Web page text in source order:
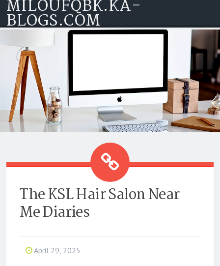
Skip to content
MILOUFQBK.KA-
BLOGS.COM
THE KSL HAIR SALON NEAR ME
DIARIES
The KSL Hair Salon Near
Me Diaries
April 29, 2025